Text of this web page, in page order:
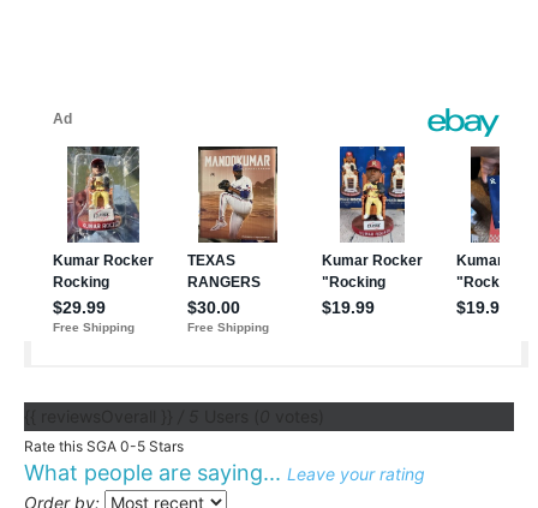
Rate this SGA 0-5 Stars
What people are saying... Leave your rating
Order by: